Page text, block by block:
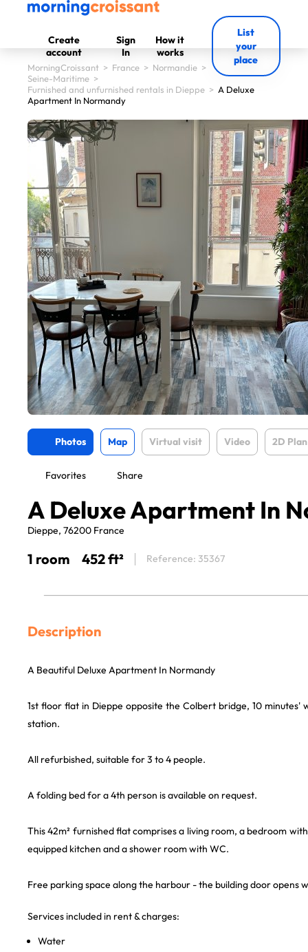
Create
account
Sign
In
How it
works
List
your
place
MorningCroissant > France > Normandie >
Seine-Maritime >
Furnished and unfurnished rentals in Dieppe > A Deluxe
Apartment In Normandy
Photos Map Virtual visit Video 2D Plan
Favorites Share
A Deluxe Apartment In
Dieppe, 76200 France
1 room 452 ft² Reference: 35367
Description
A Beautiful Deluxe Apartment In Normandy
1st floor flat in Dieppe opposite the Colbert bridge, 10 minutes'
station.
All refurbished, suitable for 3 to 4 people.
A folding bed for a 4th person is available on request.
This 42m² furnished flat comprises a living room, a bedroom
equipped kitchen and a shower room with WC.
Free parking space along the harbour - the building door opens
Services included in rent & charges:
Water